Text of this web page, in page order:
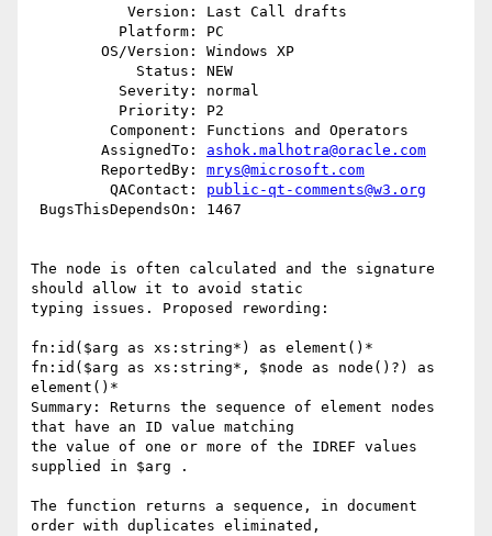
        AssignedTo:
ashok.malhotra@oracle.com
        ReportedBy:
mrys@microsoft.com
         QAContact:
public-qt-comments@w3.org
The node is often calculated and the signature
should allow it to avoid static
typing issues. Proposed rewording:
fn:id($arg as xs:string*) as element()*
fn:id($arg as xs:string*, $node as node()?) as
element()*
Summary: Returns the sequence of element nodes
that have an ID value matching
the value of one or more of the IDREF values
supplied in $arg .
The function returns a sequence, in document
order with duplicates eliminated,